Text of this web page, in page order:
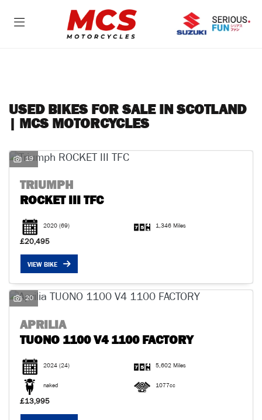
SEARCH
Reset
USED BIKES FOR SALE IN SCOTLAND
| MCS MOTORCYCLES
19
TRIUMPH
ROCKET III TFC
2020 (69) 1,346 Miles
£20,495
VIEW BIKE
20
APRILIA
TUONO 1100 V4 1100 FACTORY
2024 (24) 5,602 Miles
naked 1077cc
£13,995